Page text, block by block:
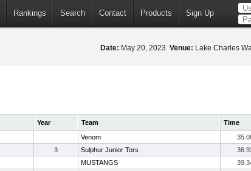
Rankings Search Contact Products Sign Up
Date: May 20, 2023 Venue: Lake Charles
Year Team Time
Venom
3 Sulphur Junior Tors
MUSTANGS